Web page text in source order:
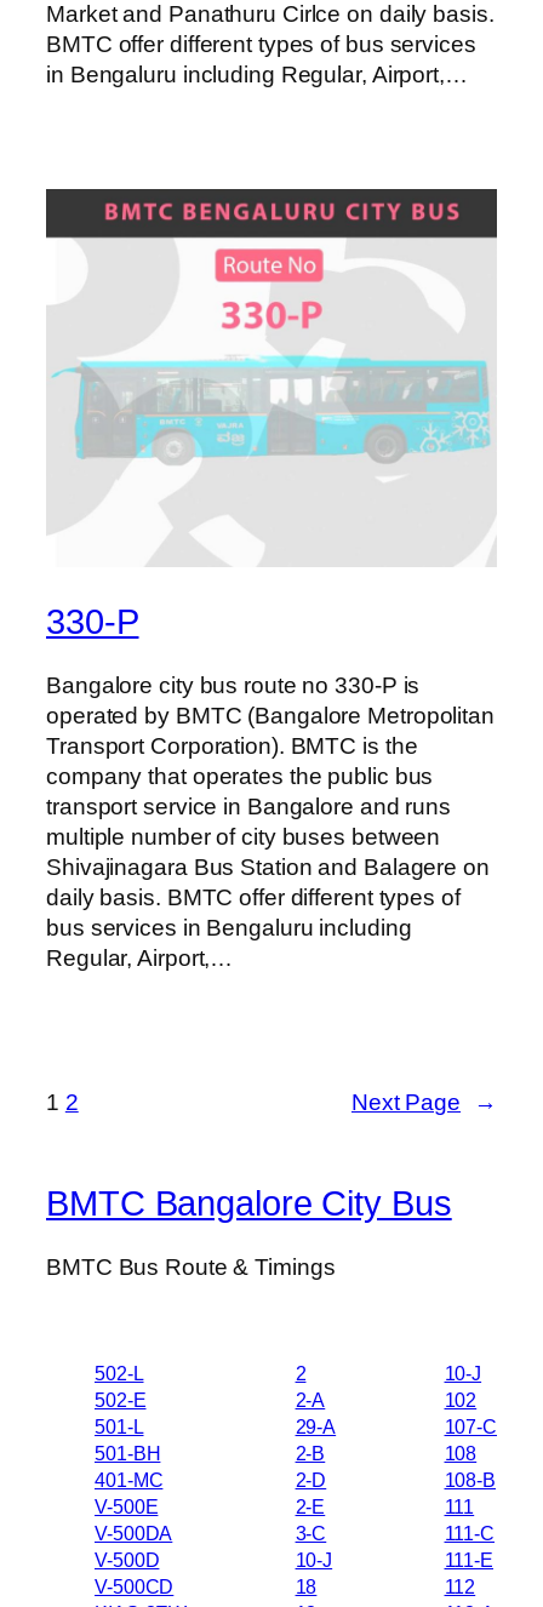
Market and Panathuru Cirlce on daily basis.
BMTC offer different types of bus services
in Bengaluru including Regular, Airport,…
330-P
Bangalore city bus route no 330-P is
operated by BMTC (Bangalore Metropolitan
Transport Corporation). BMTC is the
company that operates the public bus
transport service in Bangalore and runs
multiple number of city buses between
Shivajinagara Bus Station and Balagere on
daily basis. BMTC offer different types of
bus services in Bengaluru including
Regular, Airport,…
1 2 Next Page →
BMTC Bangalore City Bus
BMTC Bus Route & Timings
502-L
502-E
501-L
501-BH
401-MC
V-500E
V-500DA
V-500D
V-500CD
2
2-A
29-A
2-B
2-D
2-E
3-C
10-J
18
10-J
102
107-C
108
108-B
111
111-C
111-E
112